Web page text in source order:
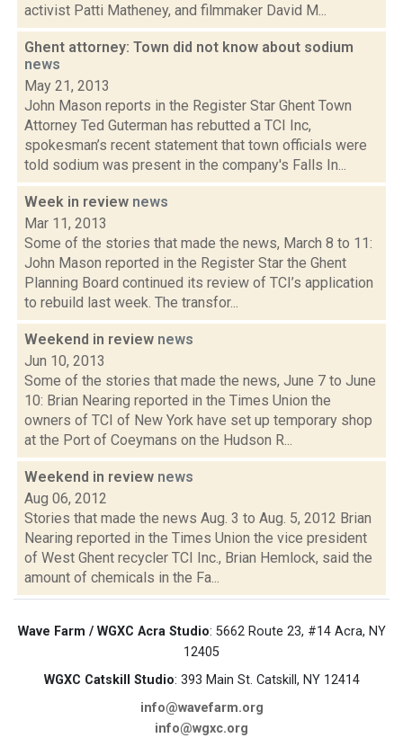
activist Patti Matheney, and filmmaker David M...
Ghent attorney: Town did not know about sodium
news
May 21, 2013
John Mason reports in the Register Star Ghent Town
Attorney Ted Guterman has rebutted a TCI Inc,
spokesman’s recent statement that town officials were
told sodium was present in the company's Falls In...
Week in review news
Mar 11, 2013
Some of the stories that made the news, March 8 to 11:
John Mason reported in the Register Star the Ghent
Planning Board continued its review of TCI’s application
to rebuild last week. The transfor...
Weekend in review news
Jun 10, 2013
Some of the stories that made the news, June 7 to June
10: Brian Nearing reported in the Times Union the
owners of TCI of New York have set up temporary shop
at the Port of Coeymans on the Hudson R...
Weekend in review news
Aug 06, 2012
Stories that made the news Aug. 3 to Aug. 5, 2012 Brian
Nearing reported in the Times Union the vice president
of West Ghent recycler TCI Inc., Brian Hemlock, said the
amount of chemicals in the Fa...
Wave Farm / WGXC Acra Studio: 5662 Route 23, #14 Acra, NY
12405
WGXC Catskill Studio: 393 Main St. Catskill, NY 12414
info@wavefarm.org
info@wgxc.org